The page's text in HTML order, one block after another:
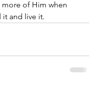
of Him when
and live it.